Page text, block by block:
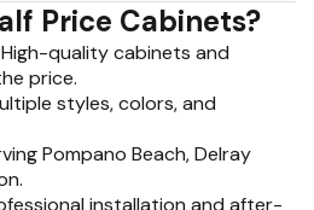
Price Cabinets?
High-quality cabinets and
price.
styles, colors, and
Pompano Beach, Delray
installation and after-